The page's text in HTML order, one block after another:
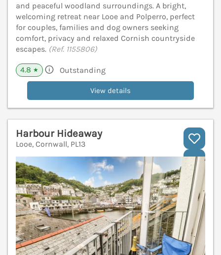
and peaceful woodland surroundings. A bright,
welcoming retreat near Looe and Polperro, perfect
for couples, families and dog owners seeking
comfort, privacy and relaxed Cornish countryside
escapes. (Ref. 1155806)
4.8 ★ Outstanding
View details
Harbour Hideaway
Looe, Cornwall, PL13